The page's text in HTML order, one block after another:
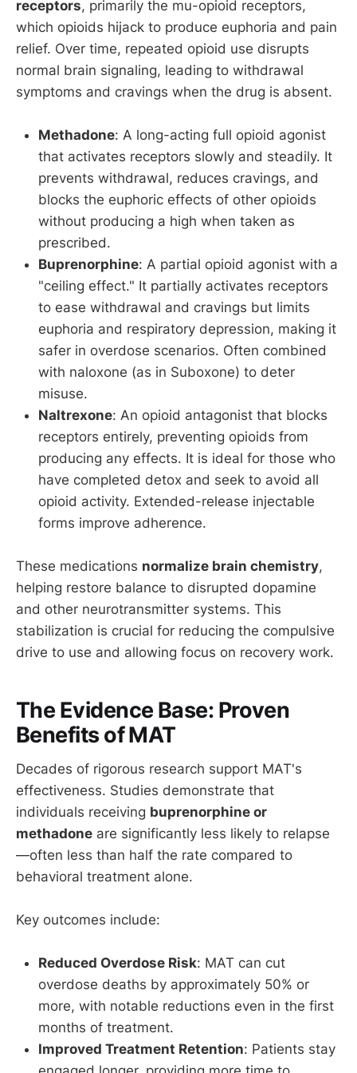
receptors, primarily the mu-opioid receptors,
which opioids hijack to produce euphoria and pain
relief. Over time, repeated opioid use disrupts
normal brain signaling, leading to withdrawal
symptoms and cravings when the drug is absent.
Methadone: A long-acting full opioid agonist
that activates receptors slowly and steadily. It
prevents withdrawal, reduces cravings, and
blocks the euphoric effects of other opioids
without producing a high when taken as
prescribed.
Buprenorphine: A partial opioid agonist with a
"ceiling effect." It partially activates receptors
to ease withdrawal and cravings but limits
euphoria and respiratory depression, making it
safer in overdose scenarios. Often combined
with naloxone (as in Suboxone) to deter
misuse.
Naltrexone: An opioid antagonist that blocks
receptors entirely, preventing opioids from
producing any effects. It is ideal for those who
have completed detox and seek to avoid all
opioid activity. Extended-release injectable
forms improve adherence.
These medications normalize brain chemistry,
helping restore balance to disrupted dopamine
and other neurotransmitter systems. This
stabilization is crucial for reducing the compulsive
drive to use and allowing focus on recovery work.
The Evidence Base: Proven
Benefits of MAT
Decades of rigorous research support MAT's
effectiveness. Studies demonstrate that
individuals receiving buprenorphine or
methadone are significantly less likely to relapse
—often less than half the rate compared to
behavioral treatment alone.
Key outcomes include:
Reduced Overdose Risk: MAT can cut
overdose deaths by approximately 50% or
more, with notable reductions even in the first
months of treatment.
Improved Treatment Retention: Patients stay